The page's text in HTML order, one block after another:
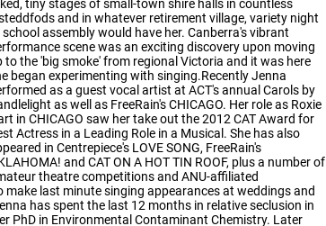
tiny stages of small-town shire halls in countless
and in whatever retirement village, variety night
school assembly would have her. Canberra's vibrant
scene was an exciting discovery upon moving
to the 'big smoke' from regional Victoria and it was here
began experimenting with singing.Recently Jenna
as a guest vocal artist at ACT's annual Carols by
as well as FreeRain's CHICAGO. Her role as Roxie
in CHICAGO saw her take out the 2012 CAT Award for
Actress in a Leading Role in a Musical. She has also
in Centrepiece's LOVE SONG, FreeRain's
and CAT ON A HOT TIN ROOF, plus a number of
theatre competitions and ANU-affiliated
last minute singing appearances at weddings and
has spent the last 12 months in relative seclusion in
PhD in Environmental Contaminant Chemistry. Later